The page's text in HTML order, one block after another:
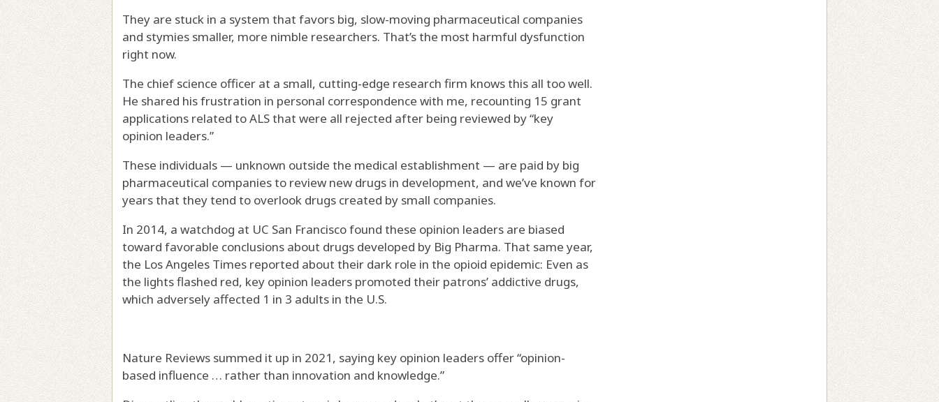
They are stuck in a system that favors big, slow-moving pharmaceutical companies
and stymies smaller, more nimble researchers. That’s the most harmful dysfunction
right now.
The chief science officer at a small, cutting-edge research firm knows this all too well.
He shared his frustration in personal correspondence with me, recounting 15 grant
applications related to ALS that were all rejected after being reviewed by “key
opinion leaders.”
These individuals — unknown outside the medical establishment — are paid by big
pharmaceutical companies to review new drugs in development, and we’ve known for
years that they tend to overlook drugs created by small companies.
In 2014, a watchdog at UC San Francisco found these opinion leaders are biased
toward favorable conclusions about drugs developed by Big Pharma. That same year,
the Los Angeles Times reported about their dark role in the opioid epidemic: Even as
the lights flashed red, key opinion leaders promoted their patrons’ addictive drugs,
which adversely affected 1 in 3 adults in the U.S.
Nature Reviews summed it up in 2021, saying key opinion leaders offer “opinion-
based influence … rather than innovation and knowledge.”